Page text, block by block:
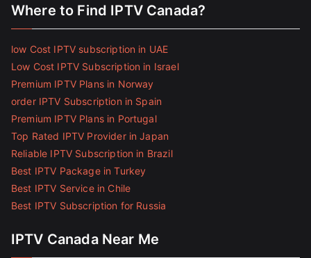
Where to Find IPTV Canada?
low Cost IPTV subscription in UAE
Low Cost IPTV Subscription in Israel
Premium IPTV Plans in Norway
order IPTV Subscription in Spain
Premium IPTV Plans in Portugal
Top Rated IPTV Provider in Japan
Reliable IPTV Subscription in Brazil
Best IPTV Package in Turkey
Best IPTV Service in Chile
Best IPTV Subscription for Russia
IPTV Canada Near Me